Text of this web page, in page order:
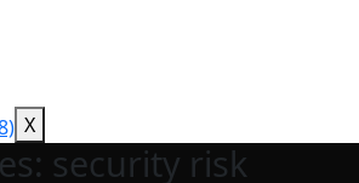
X
security risk